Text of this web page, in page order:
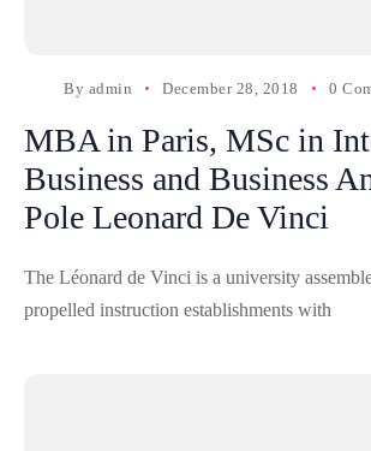
By admin December 28, 2018 0
MBA in Paris, MSc in
Business and Business
Pole Leonard De Vinci
The Léonard de Vinci is a university
propelled instruction establishments with